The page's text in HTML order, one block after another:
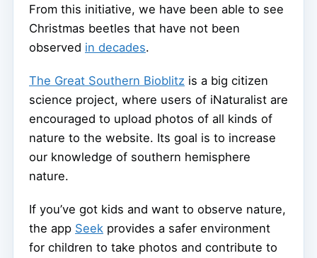
From this initiative, we have been able to see
Christmas beetles that have not been
observed in decades.
The Great Southern Bioblitz is a big citizen
science project, where users of iNaturalist are
encouraged to upload photos of all kinds of
nature to the website. Its goal is to increase
our knowledge of southern hemisphere
nature.
If you’ve got kids and want to observe nature,
the app Seek provides a safer environment
for children to take photos and contribute to